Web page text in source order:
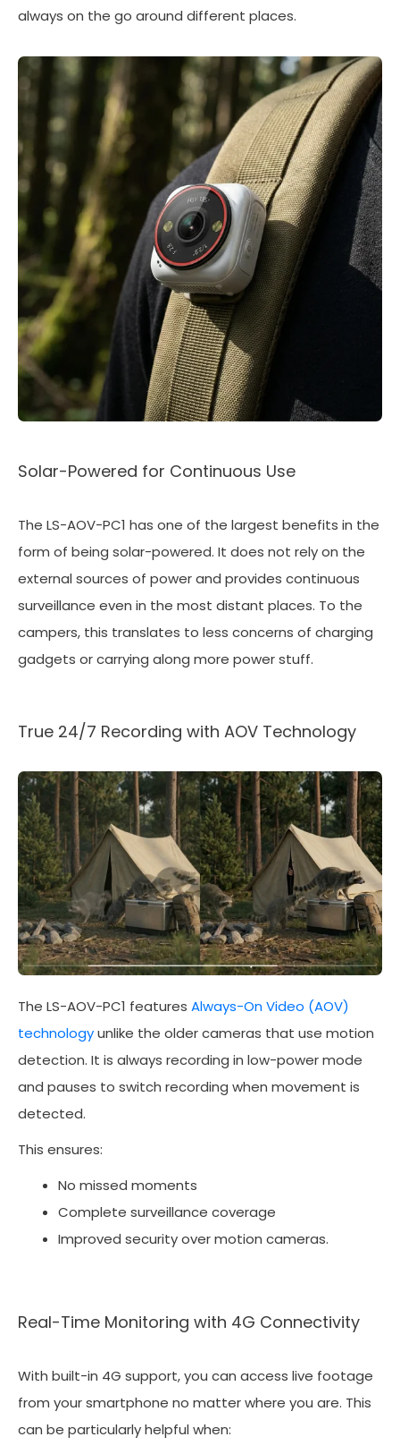
always on the go around different places.
Solar-Powered for Continuous Use
The LS-AOV-PC1 has one of the largest benefits in the
form of being solar-powered. It does not rely on the
external sources of power and provides continuous
surveillance even in the most distant places. To the
campers, this translates to less concerns of charging
gadgets or carrying along more power stuff.
True 24/7 Recording with AOV Technology
The LS-AOV-PC1 features Always-On Video (AOV)
technologyunlike the older cameras that use motion
detection. It is always recording in low-power mode
and pauses to switch recording when movement is
detected.
This ensures:
No missed moments
Complete surveillance coverage
Improved security over motion cameras.
Real-Time Monitoring with 4G Connectivity
With built-in 4G support, you can access live footage
from your smartphone no matter where you are. This
can be particularly helpful when: